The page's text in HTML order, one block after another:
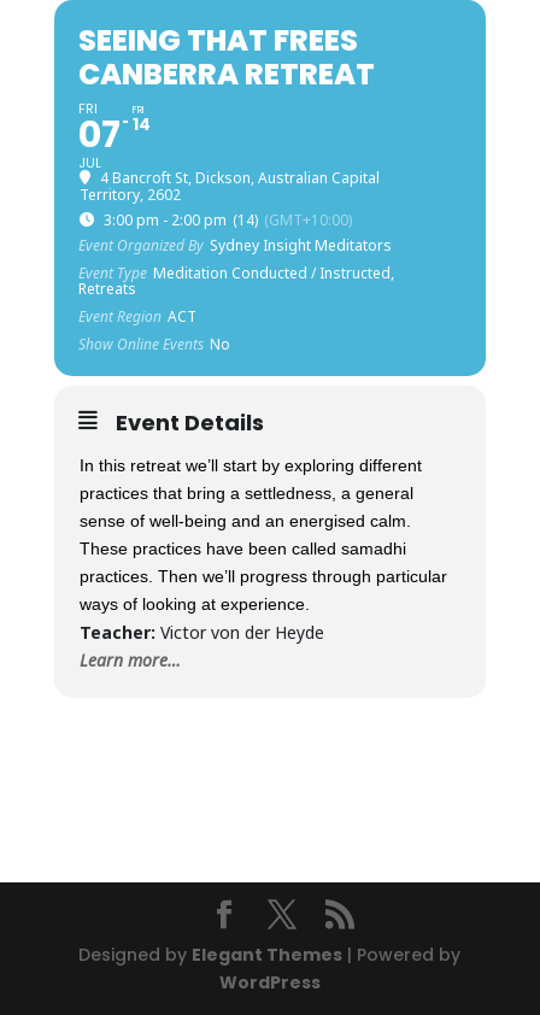
SEEING THAT FREES
CANBERRA RETREAT
FRI
07
JUL
FRI
14
4 Bancroft St, Dickson, Australian Capital
Territory, 2602
3:00 pm - 2:00 pm (14) (GMT+10:00)
Event Organized By Sydney Insight Meditators
Event Type Meditation Conducted / Instructed,
Retreats
Event Region ACT
Show Online Events No
Event Details
In this retreat we’ll start by exploring different
practices that bring a settledness, a general
sense of well-being and an energised calm.
These practices have been called samadhi
practices. Then we’ll progress through particular
ways of looking at experience.
Teacher: Victor von der Heyde
Learn more…
Designed by Elegant Themes | Powered by
WordPress